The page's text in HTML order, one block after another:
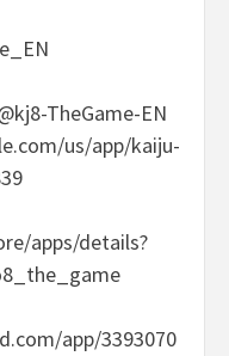
TheGame-EN
us/app/kaiju-
apps/details?
app/3393070